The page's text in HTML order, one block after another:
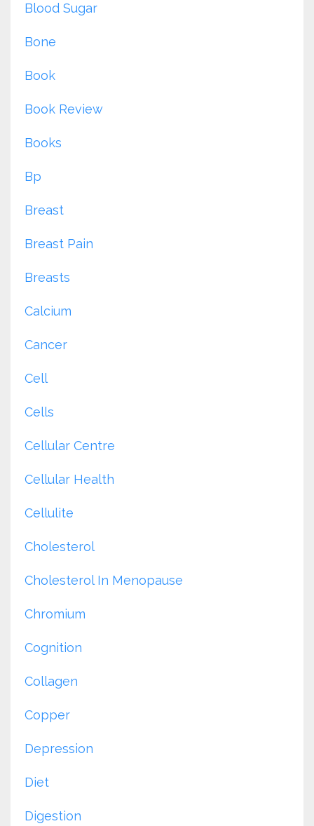
Blood Sugar
Bone
Book
Book Review
Books
Bp
Breast
Breast Pain
Breasts
Calcium
Cancer
Cell
Cells
Cellular Centre
Cellular Health
Cellulite
Cholesterol
Cholesterol In Menopause
Chromium
Cognition
Collagen
Copper
Depression
Diet
Digestion